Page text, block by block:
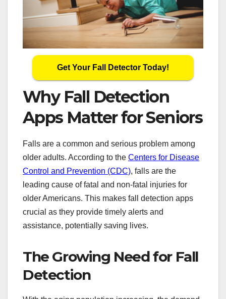
Get Your Fall Detector Today!
Why Fall Detection
Apps Matter for Seniors
Falls are a common and serious problem among
older adults. According to the Centers for Disease
Control and Prevention (CDC), falls are the
leading cause of fatal and non-fatal injuries for
older Americans. This makes fall detection apps
crucial as they provide timely alerts and
assistance, potentially saving lives.
The Growing Need for Fall
Detection